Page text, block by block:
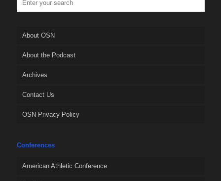
About OSN
About the Podcast
Archives
Contact Us
OSN Privacy Policy
Conferences
American Athletic Conference